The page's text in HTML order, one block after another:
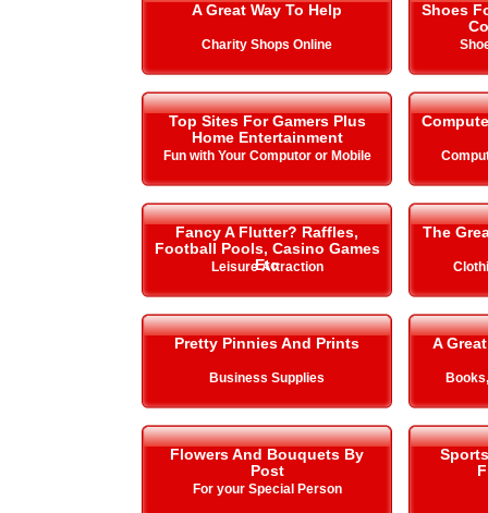
A Great Way To Help
Charity Shops Online
Shoes
Top Sites For Gamers Plus
Home Entertainment
Fun with Your Computor or Mobile
Fancy A Flutter? Raffles,
Football Pools, Casino Games
Etc
Leisure Attraction
The
Pretty Pinnies And Prints
Business Supplies
A
Flowers And Bouquets By
Post
For your Special Person